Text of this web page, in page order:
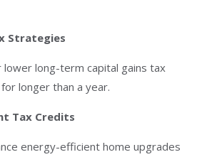
Strategies
long-term capital gains tax
longer than a year.
Tax Credits
energy-efficient home upgrades